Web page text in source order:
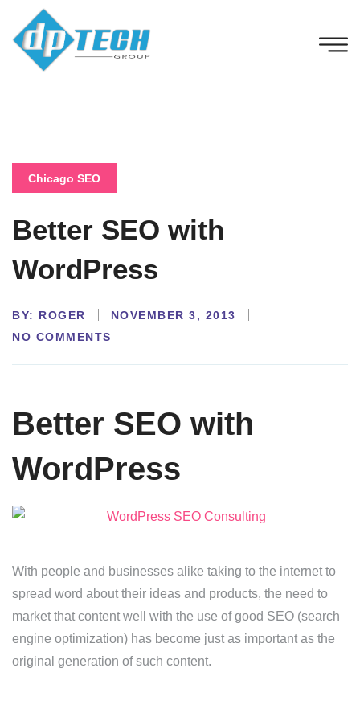
Chicago SEO
Better SEO with
WordPress
BY: ROGER
NOVEMBER 3, 2013
NO COMMENTS
Better SEO with
WordPress
With people and businesses alike taking to the internet to
spread word about their ideas and products, the need to
market that content well with the use of good SEO (search
engine optimization) has become just as important as the
original generation of such content.